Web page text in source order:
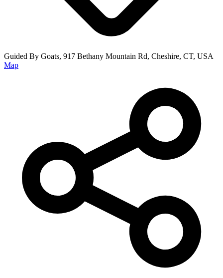
Guided By Goats, 917 Bethany Mountain Rd, Cheshire, CT, USA
Map